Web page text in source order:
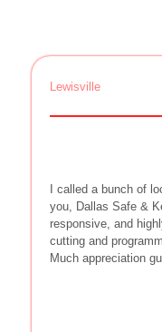
Lewisville
I called a bunch of
you, Dallas Safe &
responsive, and
cutting and
Much appreciation